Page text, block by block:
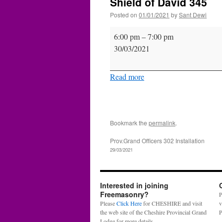
Posted on 01/01/2021 bySant Dewi
Shield
of
6:00 pm–7:00 pm
30/03/2021
Read more
Bookmark the permalink.
Prov.Grand Officers 302 Installation
29/03/2021
Interested in joining
Freemasonry?
PleaseClick Herefor CHESHIRE and visit
the web site of the Cheshire Provincial Grand